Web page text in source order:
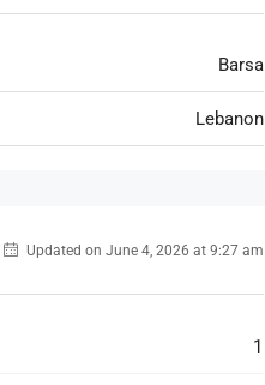
Barsa
Lebanon
Updated on June 4, 2026 at 9:27 am
1